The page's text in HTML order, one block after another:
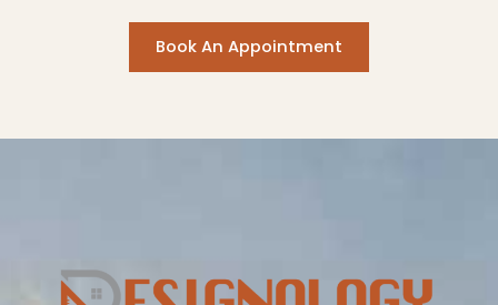
Book An Appointment